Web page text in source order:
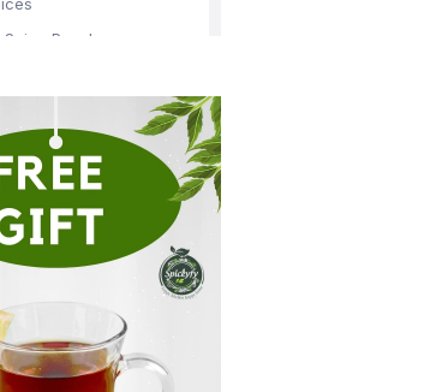
Powders